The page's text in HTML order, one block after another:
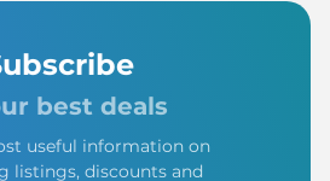
best deals
useful information on
listings, discounts and